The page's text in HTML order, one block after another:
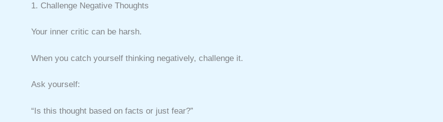
1. Challenge Negative Thoughts
Your inner critic can be harsh.
When you catch yourself thinking negatively, challenge it.
Ask yourself:
“Is this thought based on facts or just fear?”